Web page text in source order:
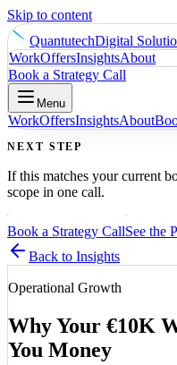
Skip to content
QuantutechDigital
WorkOffersInsightsAbout
Book a Strategy Call
Menu
WorkOffersInsightsAbout
NEXT STEP
If this matches your current
scope in one call.
Book a Strategy CallSee the
Back to Insights
Operational Growth
Why Your €10K
You Money